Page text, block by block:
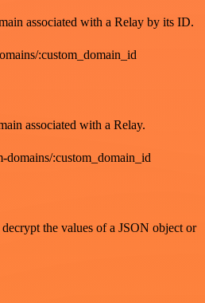
associated with a Relay by its ID.
:custom_domain_id
associated with a Relay.
domains/:custom_domain_id
the values of a JSON object or